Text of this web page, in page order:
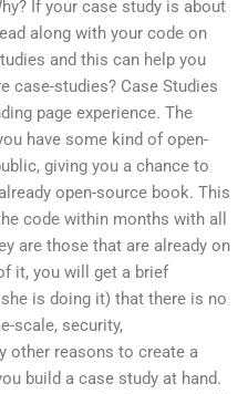
If your case study is about
along with your code on
and this can help you
case-studies? Case Studies
page experience. The
have some kind of open-
giving you a chance to
open-source book. This
code within months with all
are those that are already on
it, you will get a brief
is doing it) that there is no
scale, security,
other reasons to create a
build a case study at hand.